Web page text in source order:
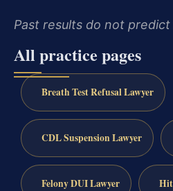
Past results do not
All practice pages
Breath Test Refusal Lawyer
CDL Suspension Lawyer
Felony DUI Lawyer